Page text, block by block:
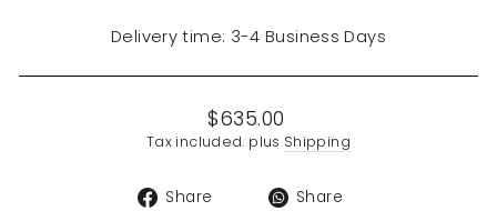
Delivery time: 3-4 Business Days
Regular
price
$635.00
Tax included. plus Shipping
Share
Share
Share